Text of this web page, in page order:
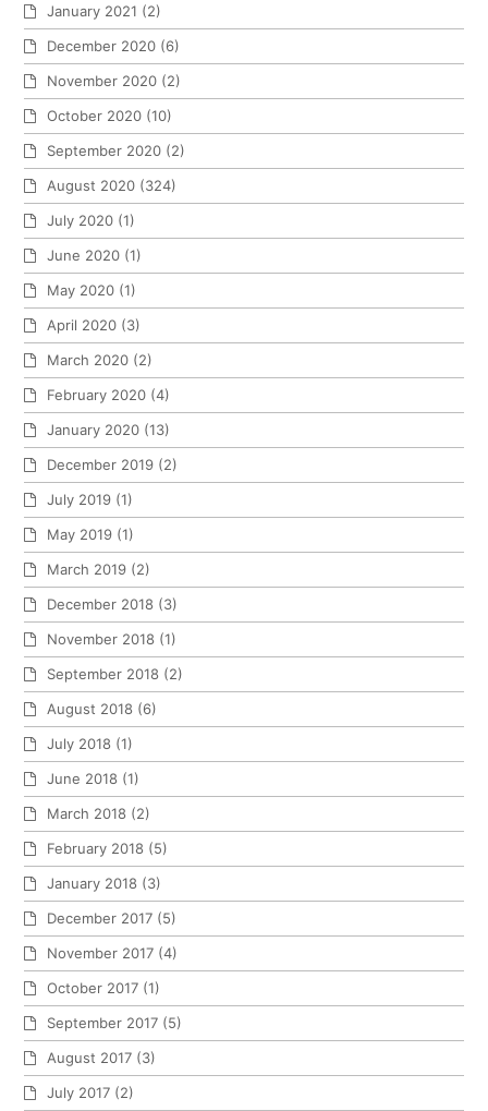
January 2021 (2)
December 2020 (6)
November 2020 (2)
October 2020 (10)
September 2020 (2)
August 2020 (324)
July 2020 (1)
June 2020 (1)
May 2020 (1)
April 2020 (3)
March 2020 (2)
February 2020 (4)
January 2020 (13)
December 2019 (2)
July 2019 (1)
May 2019 (1)
March 2019 (2)
December 2018 (3)
November 2018 (1)
September 2018 (2)
August 2018 (6)
July 2018 (1)
June 2018 (1)
March 2018 (2)
February 2018 (5)
January 2018 (3)
December 2017 (5)
November 2017 (4)
October 2017 (1)
September 2017 (5)
August 2017 (3)
July 2017 (2)